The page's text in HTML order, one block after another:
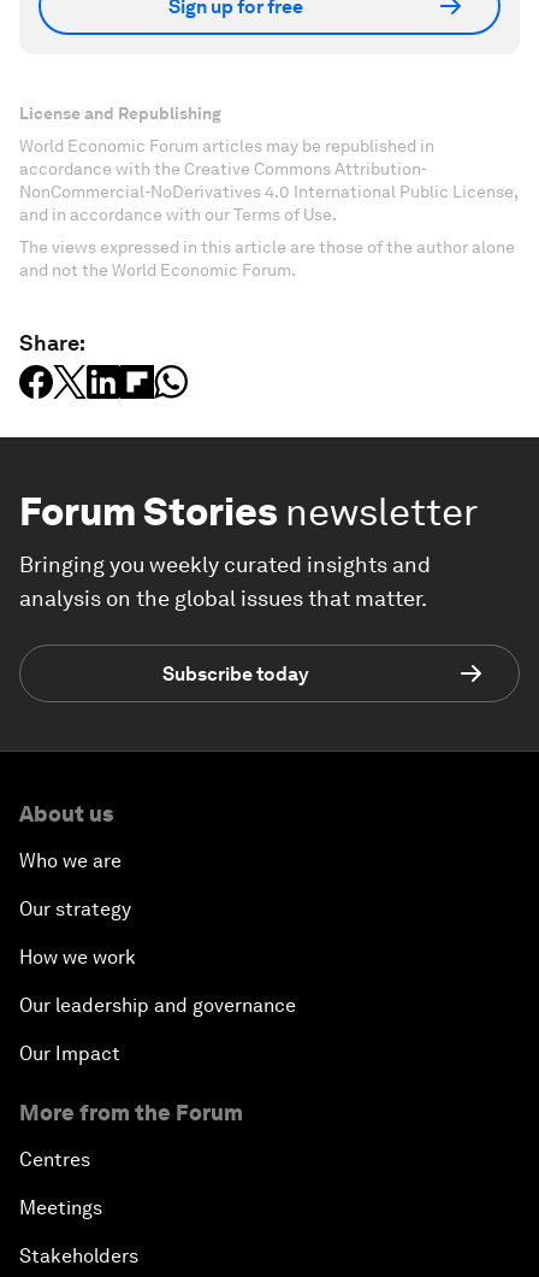
Sign up for free
License and Republishing
World Economic Forum articles may be republished in
accordance with the Creative Commons Attribution-
NonCommercial-NoDerivatives 4.0 International Public License,
and in accordance with our Terms of Use.
The views expressed in this article are those of the author alone
and not the World Economic Forum.
Share:
Forum Stories newsletter
Bringing you weekly curated insights and
analysis on the global issues that matter.
Subscribe today
About us
Who we are
Our strategy
How we work
Our leadership and governance
Our Impact
More from the Forum
Centres
Meetings
Stakeholders